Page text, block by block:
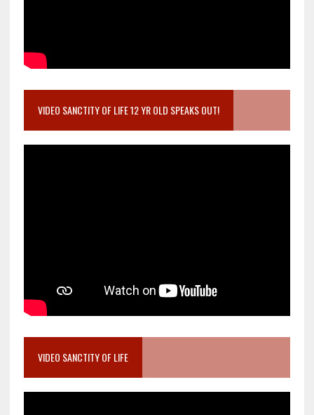
VIDEO SANCTITY OF LIFE 12 YR OLD SPEAKS OUT!
VIDEO SANCTITY OF LIFE